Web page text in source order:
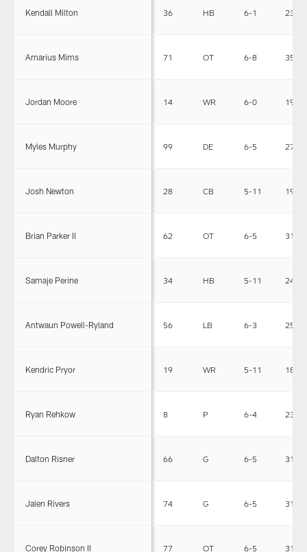
Kendall Milton 36 HB 6-1 230
Amarius Mims 71 OT 6-8 350
Jordan Moore 14 WR 6-0 191
Myles Murphy 99 DE 6-5 275
Josh Newton 28 CB 5-11 190
Brian Parker II 62 OT 6-5 310
Samaje Perine 34 HB 5-11 240
Antwaun Powell-Ryland 56 LB 6-3 252
Kendric Pryor 19 WR 5-11 189
Ryan Rehkow 8 P 6-4 235
Dalton Risner 66 G 6-5 312
Jalen Rivers 74 G 6-5 319
Corey Robinson II 77 OT 6-5 311